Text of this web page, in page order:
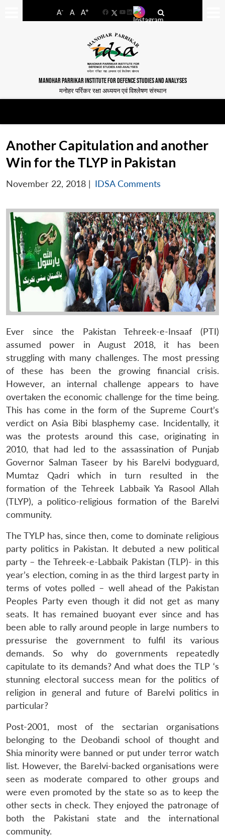
A- A A+
FacebookYouTube
LinkedIn
MANOHAR PARRIKAR INSTITUTE FOR DEFENCE STUDIES AND ANALYSES
मनोहर पर्रिकर रक्षा अध्ययन एवं विश्लेषण संस्थान
Another Capitulation and another
Win for the TLYP in Pakistan
November 22, 2018 | IDSA Comments
Ever since the Pakistan Tehreek-e-Insaaf (PTI)
assumed power in August 2018, it has been
struggling with many challenges. The most pressing
of these has been the growing financial crisis.
However, an internal challenge appears to have
overtaken the economic challenge for the time being.
This has come in the form of the Supreme Court’s
verdict on Asia Bibi blasphemy case. Incidentally, it
was the protests around this case, originating in
2010, that had led to the assassination of Punjab
Governor Salman Taseer by his Barelvi bodyguard,
Mumtaz Qadri which in turn resulted in the
formation of the Tehreek Labbaik Ya Rasool Allah
(TLYP), a politico-religious formation of the Barelvi
community.
The TYLP has, since then, come to dominate religious
party politics in Pakistan. It debuted a new political
party – the Tehreek-e-Labbaik Pakistan (TLP)- in this
year’s election, coming in as the third largest party in
terms of votes polled – well ahead of the Pakistan
Peoples Party even though it did not get as many
seats. It has remained buoyant ever since and has
been able to rally around people in large numbers to
pressurise the government to fulfil its various
demands. So why do governments repeatedly
capitulate to its demands? And what does the TLP ‘s
stunning electoral success mean for the politics of
religion in general and future of Barelvi politics in
particular?
Post-2001, most of the sectarian organisations
belonging to the Deobandi school of thought and
Shia minority were banned or put under terror watch
list. However, the Barelvi-backed organisations were
seen as moderate compared to other groups and
were even promoted by the state so as to keep the
other sects in check. They enjoyed the patronage of
both the Pakistani state and the international
community.